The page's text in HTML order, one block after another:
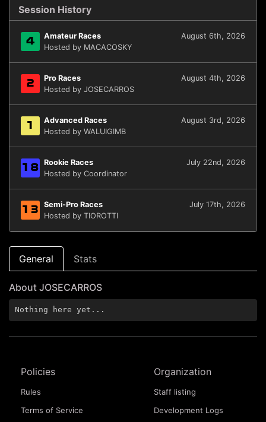
Session History
4 Amateur Races
August 6th, 2026
Hosted by MACACOSKY
2 Pro Races
August 4th, 2026
Hosted by JOSECARROS
1 Advanced Races
August 3rd, 2026
Hosted by WALUIGIMB
18 Rookie Races
July 22nd, 2026
Hosted by Coordinator
13 Semi-Pro Races
July 17th, 2026
Hosted by TIOROTTI
General Stats
About JOSECARROS
Nothing here yet...
Policies
Rules
Terms of Service
Organization
Staff listing
Development Logs